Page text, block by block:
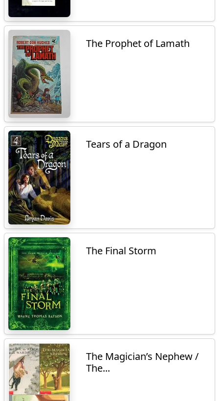
The Prophet of Lamath
Tears of a Dragon
The Final Storm
The Magician’s Nephew /
The...